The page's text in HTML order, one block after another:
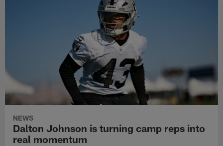
NEWS
Dalton Johnson is turning camp reps into
real momentum